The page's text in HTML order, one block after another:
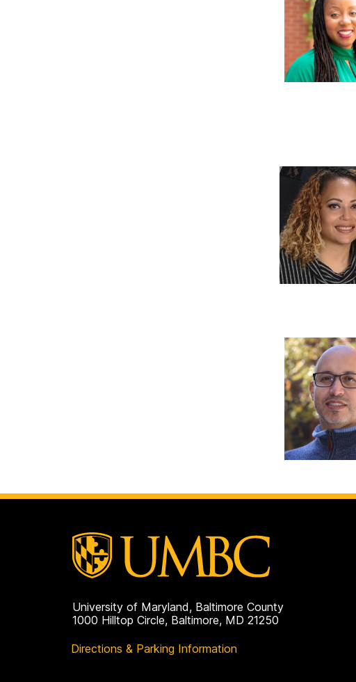
University of Maryland, Baltimore County
1000 Hilltop Circle, Baltimore, MD 21250
Directions & Parking Information